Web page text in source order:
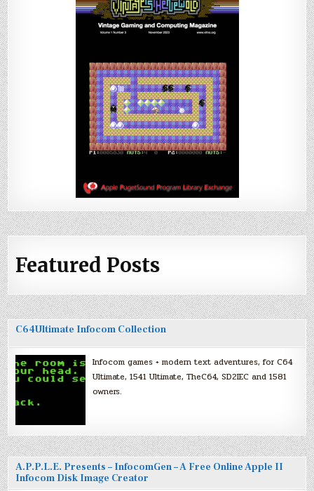
Featured Posts
C64Ultimate Infocom Collection
Infocom games + modern text adventures, for C64
Ultimate, 1541 Ultimate, TheC64, SD2IEC and 1581
owners.
A.P.P.L.E. Presents – InfocomGen – A Free Online Apple II
Infocom Disk Image Creator